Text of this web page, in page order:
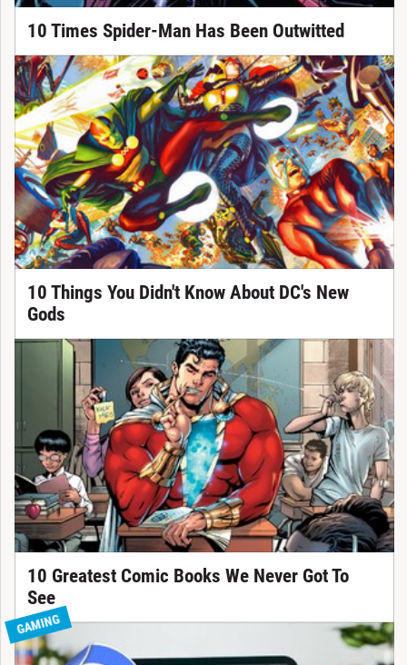
10 Times Spider-Man Has Been Outwitted
10 Things You Didn't Know About DC's New
Gods
10 Greatest Comic Books We Never Got To
See
GAMING